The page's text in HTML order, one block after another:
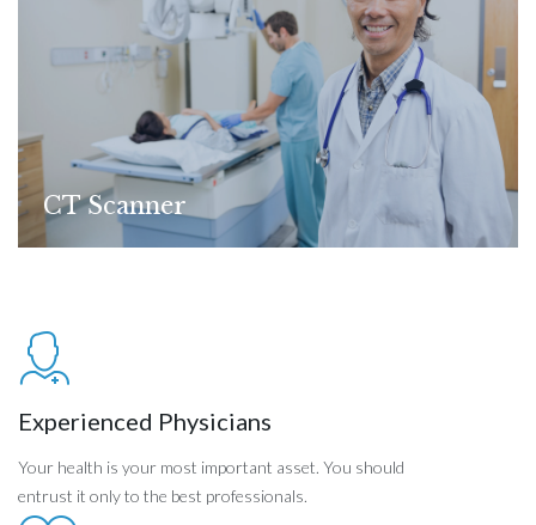
CT Scanner
Experienced Physicians
Your health is your most important asset. You should
entrust it only to the best professionals.